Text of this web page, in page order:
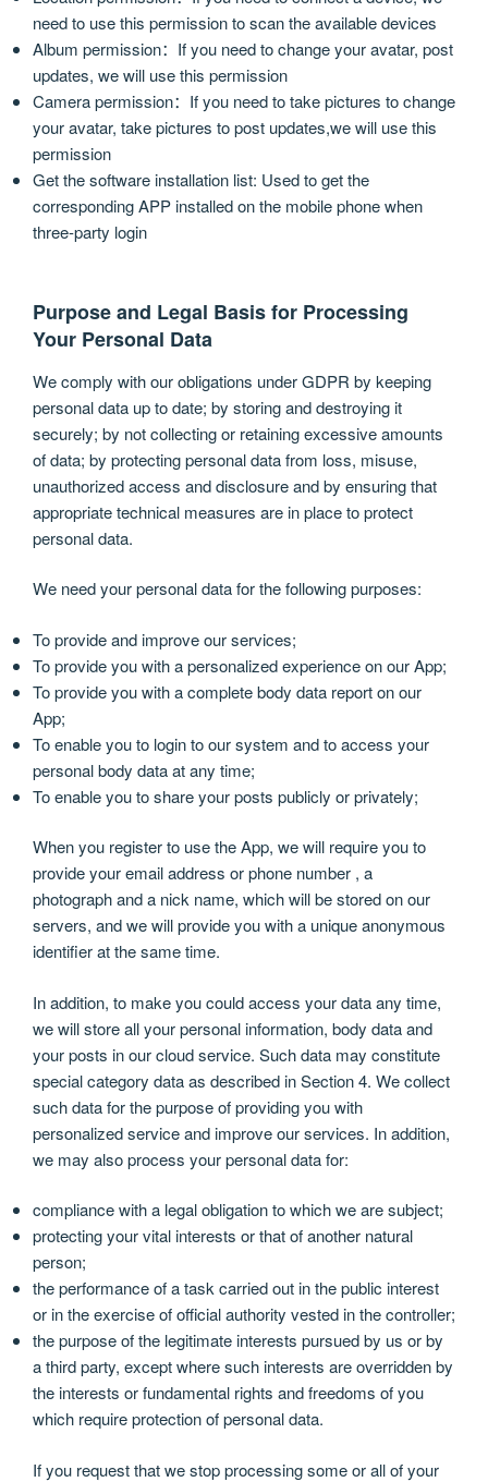
need to use this permission to scan the available devices
Album permission：If you need to change your avatar, post
updates, we will use this permission
Camera permission：If you need to take pictures to change
your avatar, take pictures to post updates,we will use this
permission
Get the software installation list: Used to get the
corresponding APP installed on the mobile phone when
three-party login
Purpose and Legal Basis for Processing
Your Personal Data
We comply with our obligations under GDPR by keeping
personal data up to date; by storing and destroying it
securely; by not collecting or retaining excessive amounts
of data; by protecting personal data from loss, misuse,
unauthorized access and disclosure and by ensuring that
appropriate technical measures are in place to protect
personal data.
We need your personal data for the following purposes:
To provide and improve our services;
To provide you with a personalized experience on our App;
To provide you with a complete body data report on our
App;
To enable you to login to our system and to access your
personal body data at any time;
To enable you to share your posts publicly or privately;
When you register to use the App, we will require you to
provide your email address or phone number , a
photograph and a nick name, which will be stored on our
servers, and we will provide you with a unique anonymous
identifier at the same time.
In addition, to make you could access your data any time,
we will store all your personal information, body data and
your posts in our cloud service. Such data may constitute
special category data as described in Section 4. We collect
such data for the purpose of providing you with
personalized service and improve our services. In addition,
we may also process your personal data for:
compliance with a legal obligation to which we are subject;
protecting your vital interests or that of another natural
person;
the performance of a task carried out in the public interest
or in the exercise of official authority vested in the controller;
the purpose of the legitimate interests pursued by us or by
a third party, except where such interests are overridden by
the interests or fundamental rights and freedoms of you
which require protection of personal data.
If you request that we stop processing some or all of your